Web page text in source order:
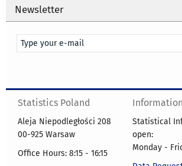
Newsletter
Statistics Poland
Aleja Niepodległości 208
00-925 Warsaw
Office Hours: 8:15 - 16:15
Information
Statistical
open:
Monday -